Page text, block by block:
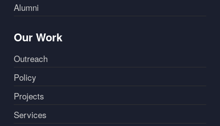
Alumni
Our Work
Outreach
Policy
Projects
Services